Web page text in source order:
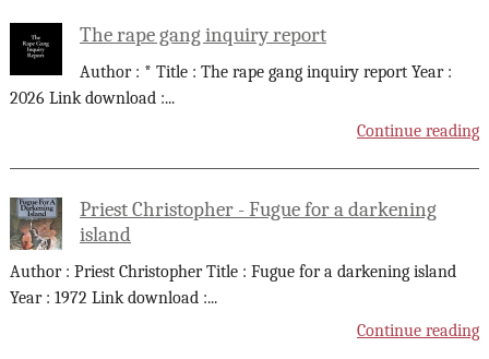
The rape gang inquiry report
Author : * Title : The rape gang inquiry report Year :
2026 Link download :...
Continue reading
Priest Christopher - Fugue for a darkening
island
Author : Priest Christopher Title : Fugue for a darkening island
Year : 1972 Link download :...
Continue reading